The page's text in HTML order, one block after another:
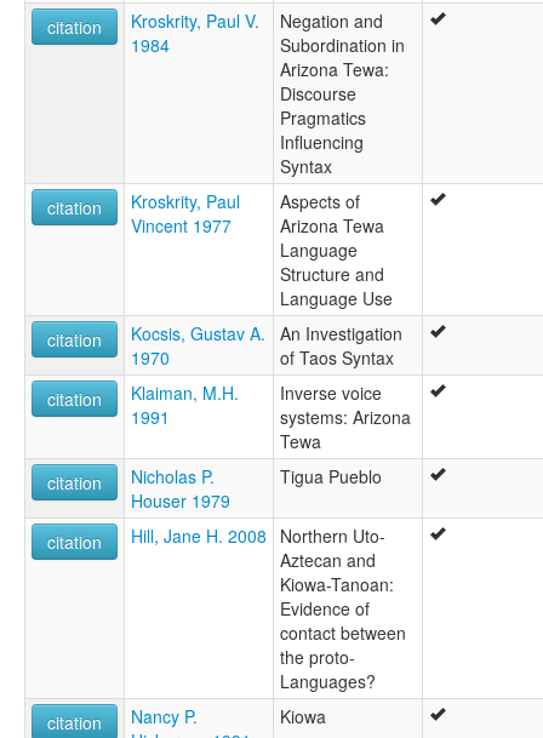
citation
Kroskrity, Paul V.
1984
Negation and
Subordination in
Arizona Tewa:
Discourse
Pragmatics
Influencing
Syntax
citation
Kroskrity, Paul
Vincent 1977
Aspects of
Arizona Tewa
Language
Structure and
Language Use
citation
Kocsis, Gustav A.
1970
An Investigation
of Taos Syntax
citation
Klaiman, M.H.
1991
Inverse voice
systems: Arizona
Tewa
citation
Nicholas P.
Houser 1979
Tigua Pueblo
citation Hill, Jane H. 2008
Northern Uto-
Aztecan and
Kiowa-Tanoan:
Evidence of
contact between
the proto-
Languages?
citation
Nancy P.
Kiowa